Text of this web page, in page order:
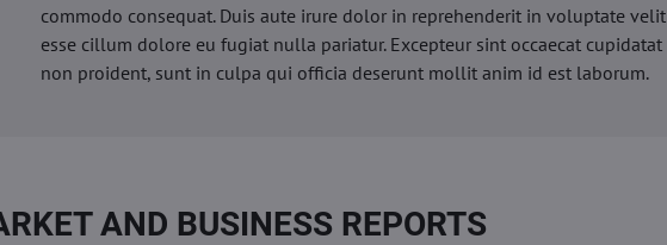
commodo consequat. Duis aute irure dolor in reprehenderit in voluptate velit
esse cillum dolore eu fugiat nulla pariatur. Excepteur sint occaecat cupidatat
non proident, sunt in culpa qui officia deserunt mollit anim id est laborum.
AND BUSINESS REPORTS